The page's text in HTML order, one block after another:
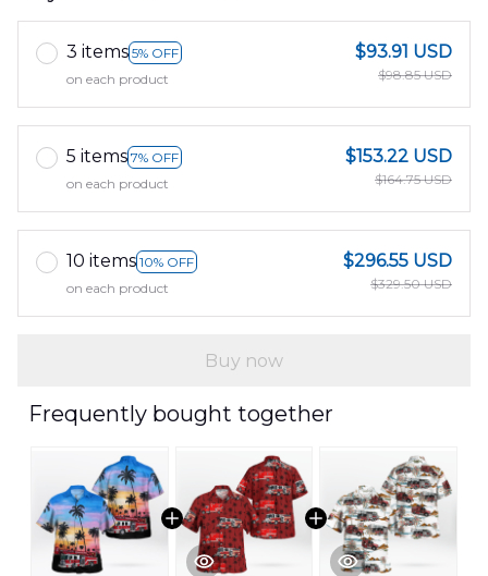
3 items 5% OFF
on each product
$93.91 USD
$98.85 USD
5 items 7% OFF
on each product
$153.22 USD
$164.75 USD
10 items 10% OFF
on each product
$296.55 USD
$329.50 USD
Buy now
Frequently bought together